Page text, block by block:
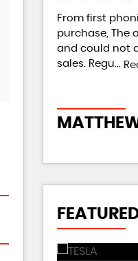
From first
purchase, The
and could not
sales. Regu...